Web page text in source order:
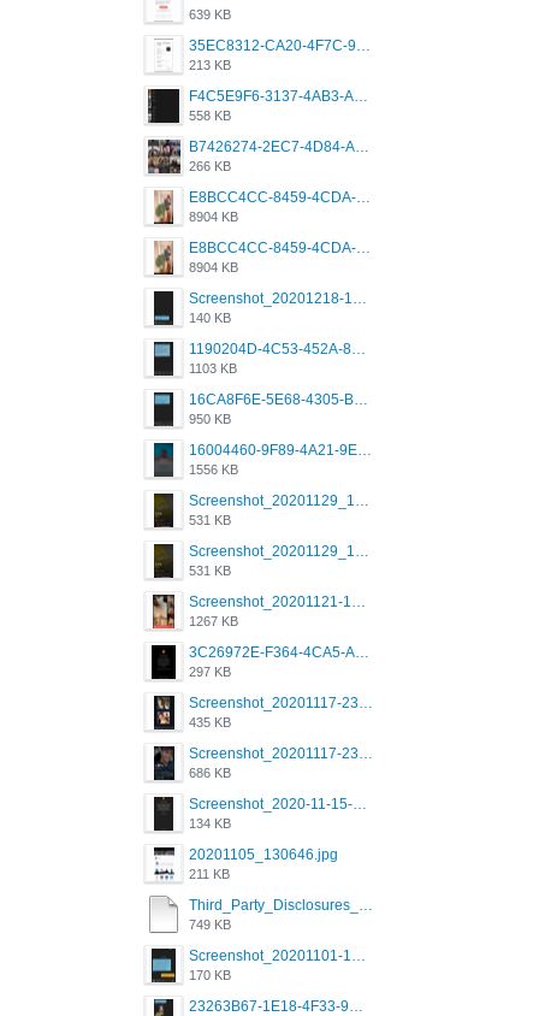
639 KB
35EC8312-CA20-4F7C-99E5-F1CC04EE8355.jpeg
213 KB
F4C5E9F6-3137-4AB3-A09A-56EE746D2B26.png
558 KB
B7426274-2EC7-4D84-A2E1-0DD49E679BD8.jpeg
266 KB
E8BCC4CC-8459-4CDA-B6E7-8DFB52A46E78.png
8904 KB
E8BCC4CC-8459-4CDA-B6E7-8DFB52A46E78.png
8904 KB
Screenshot_20201218-185122_Grindr.jpg
140 KB
1190204D-4C53-452A-8A31-99534EC38FF8.png
1103 KB
16CA8F6E-5E68-4305-B0FA-1AE58119E639.png
950 KB
16004460-9F89-4A21-9E77-F96C26D4F695.png
1556 KB
Screenshot_20201129_194344_com.grindrapp.android.jpg
531 KB
Screenshot_20201129_194344_com.grindrapp.android.jpg
531 KB
Screenshot_20201121-135006.png
1267 KB
3C26972E-F364-4CA5-A5D2-E0AC042C17D2.png
297 KB
Screenshot_20201117-230735.png
435 KB
Screenshot_20201117-230848.png
686 KB
Screenshot_2020-11-15-22-08-28-34_0b220821f310a9cc22e9def9d32cbfd4.jpg
134 KB
20201105_130646.jpg
211 KB
Third_Party_Disclosures_-_20200629 (1).pdf
749 KB
Screenshot_20201101-162951_Grindr.jpg
170 KB
23263B67-1E18-4F33-9D61-2EE4BE273B3B.png